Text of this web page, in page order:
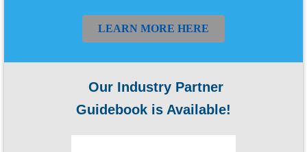
LEARN MORE HERE
Our Industry Partner
Guidebook is Available!